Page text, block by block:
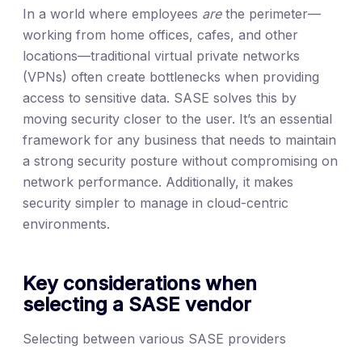
In a world where employees arethe perimeter—
working from home offices, cafes, and other
locations—traditional virtual private networks
(VPNs) often create bottlenecks when providing
access to sensitive data. SASE solves this by
moving security closer to the user. It’s an essential
framework for any business that needs to maintain
a strong security posture without compromising on
network performance. Additionally, it makes
security simpler to manage in cloud-centric
environments.
Key considerations when
selecting a SASE vendor
Selecting between various SASE providers